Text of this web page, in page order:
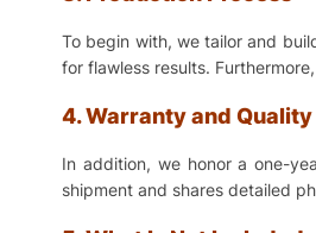
To begin with, we tailor and
for flawless results.
4. Warranty and
In addition, we honor a one-
shipment and shares detailed